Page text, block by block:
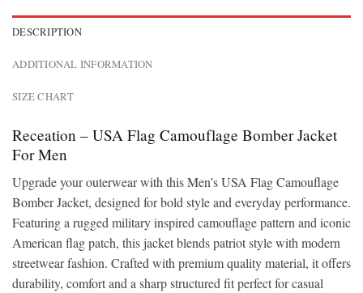
DESCRIPTION
ADDITIONAL INFORMATION
SIZE CHART
Receation – USA Flag Camouflage Bomber Jacket
For Men
Upgrade your outerwear with this Men’s USA Flag Camouflage
Bomber Jacket, designed for bold style and everyday performance.
Featuring a rugged military inspired camouflage pattern and iconic
American flag patch, this jacket blends patriot style with modern
streetwear fashion. Crafted with premium quality material, it offers
durability, comfort and a sharp structured fit perfect for casual